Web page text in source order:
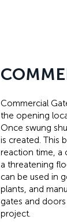
Commercial
the opening
Once swung
is created. This
reaction time, a
a threatening
can be used in
plants, and
gates and
project.